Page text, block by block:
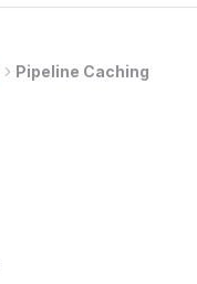
Pipeline Caching